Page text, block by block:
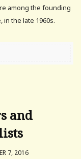
among the founding
the late 1960s.
and
7, 2016